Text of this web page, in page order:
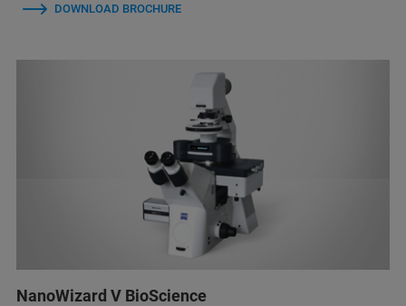
DOWNLOAD BROCHURE
NanoWizard V BioScience